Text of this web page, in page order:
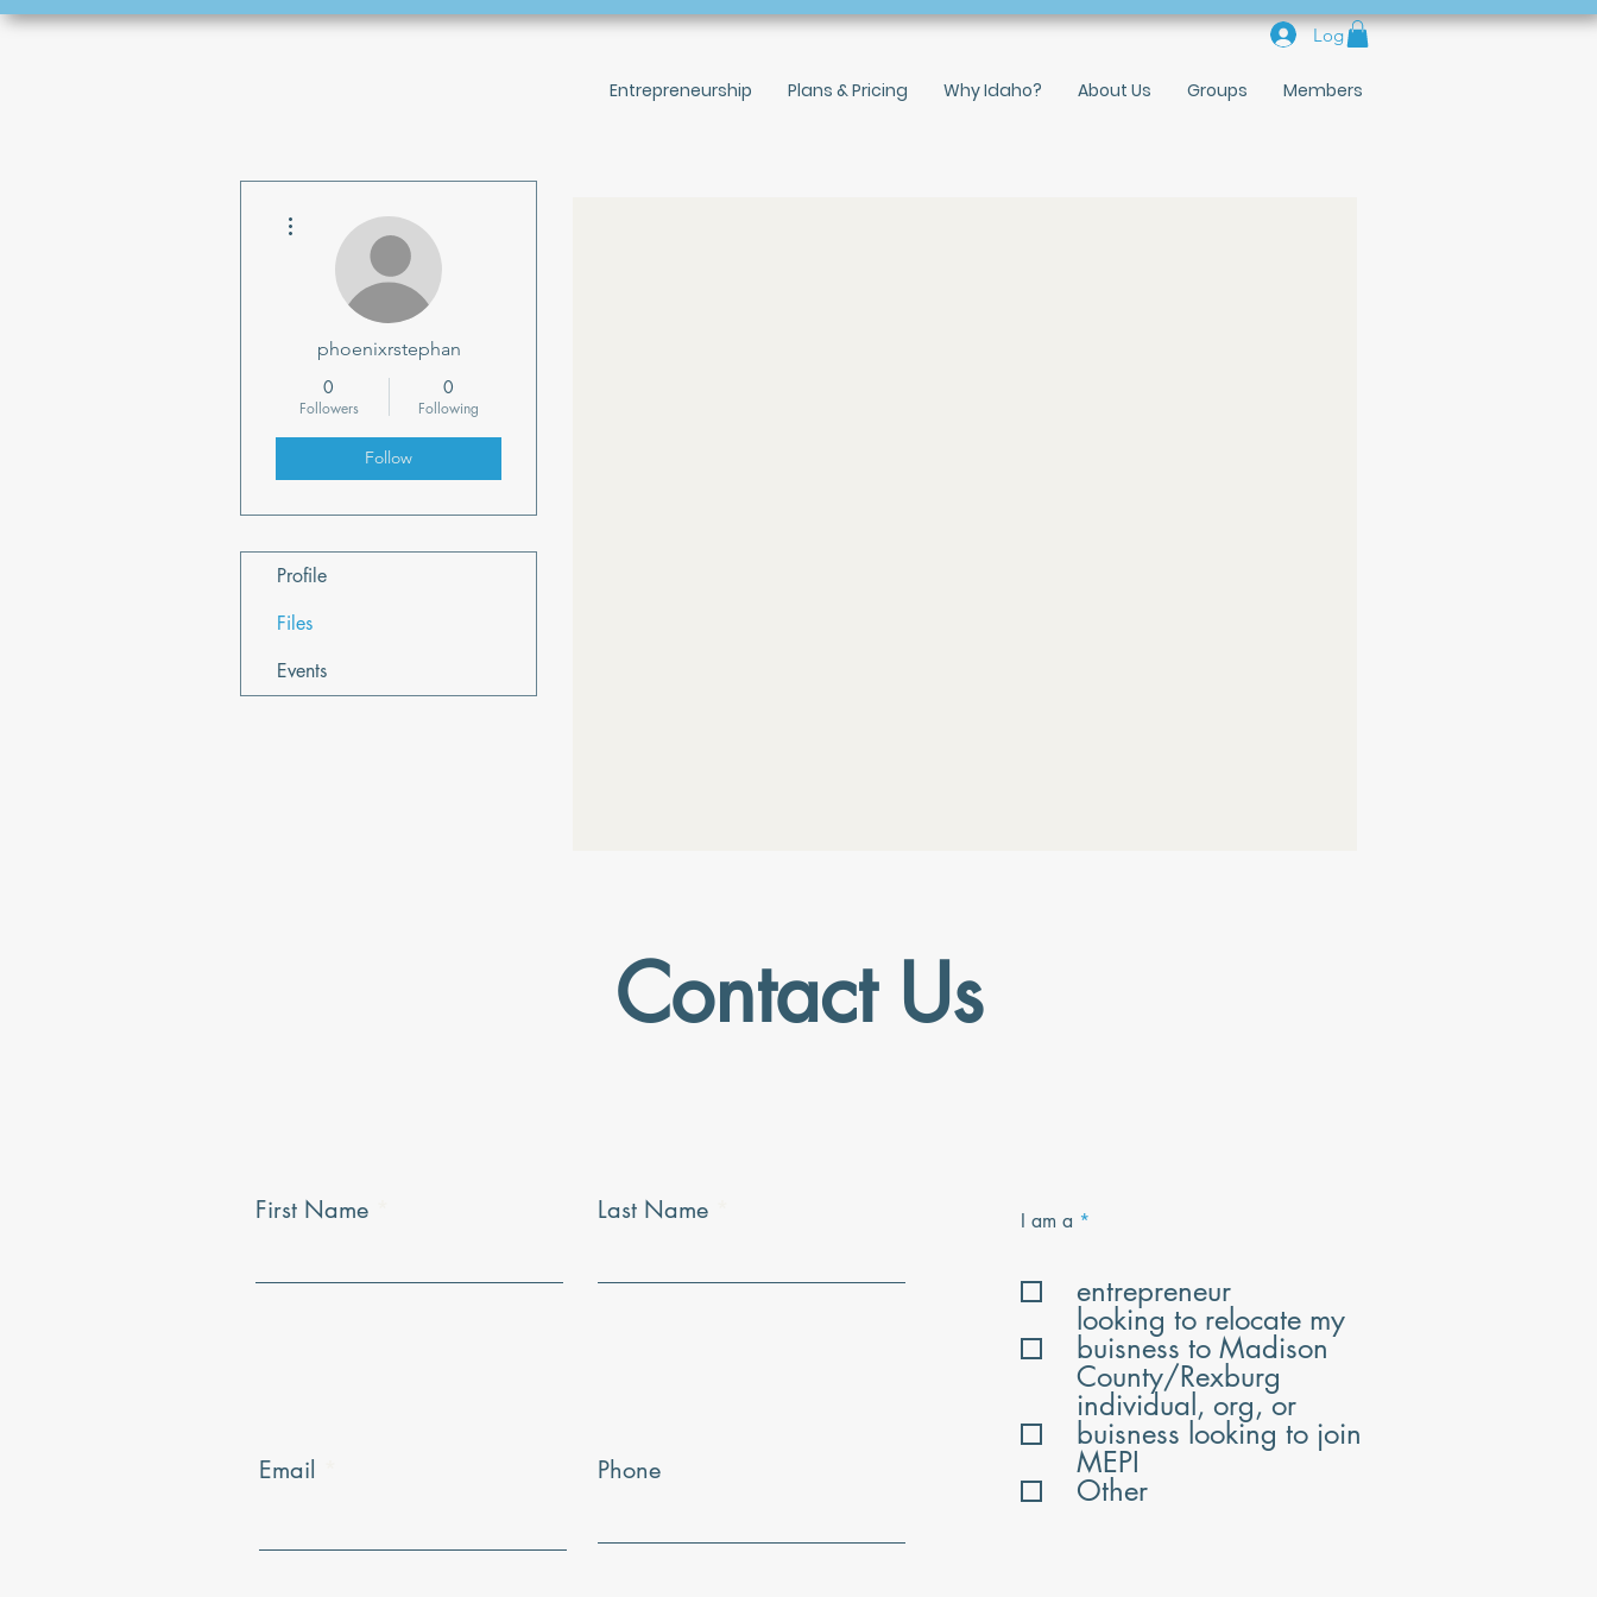
Log In
Entrepreneurship Plans & Pricing Why Idaho? About Us Groups Members
phoenixrstephan
0
Followers
0
Following
Follow
Profile
Files
Events
Contact Us
First Name Last Name
Email Phone
I am a *
i
r
e
d
entrepreneur
looking to relocate my
buisness to Madison
County/Rexburg
individual, org, or
buisness looking to join
MEPI
Other